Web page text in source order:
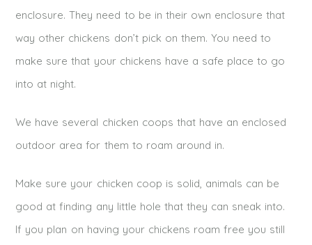
enclosure. They need to be in their own enclosure that
way other chickens don’t pick on them. You need to
make sure that your chickens have a safe place to go
into at night.
We have several chicken coops that have an enclosed
outdoor area for them to roam around in.
Make sure your chicken coop is solid, animals can be
good at finding any little hole that they can sneak into.
If you plan on having your chickens roam free you still